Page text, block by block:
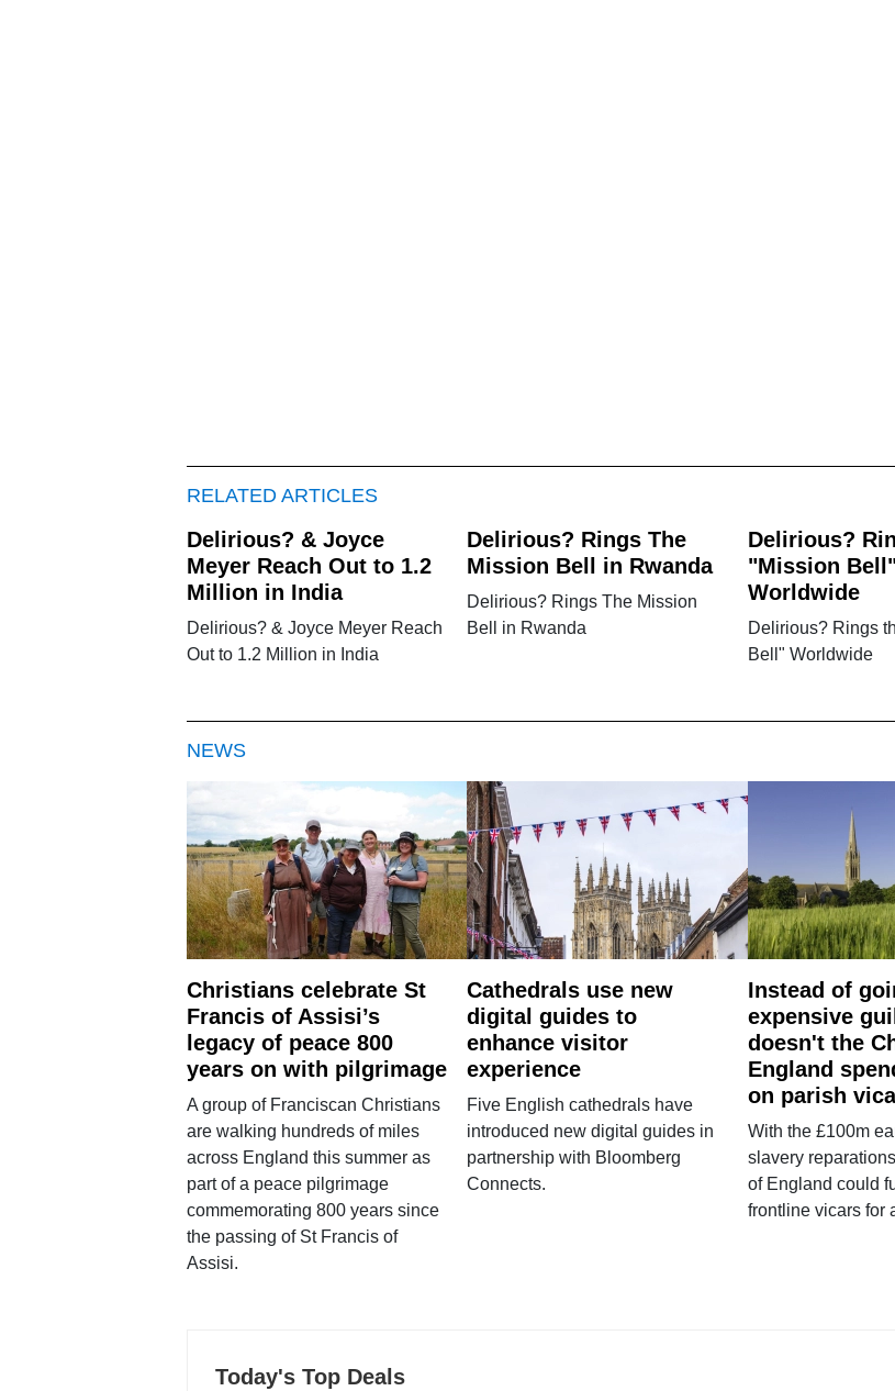
RELATED ARTICLES
Delirious? & Joyce
Meyer Reach Out to 1.2
Million in India
Delirious? & Joyce Meyer Reach
Out to 1.2 Million in India
Delirious? Rings The
Mission Bell in Rwanda
Delirious? Rings The Mission
Bell in Rwanda
Delirious?
"Mission
Worldwide
Delirious? Rings
Bell" Worldwide
NEWS
Christians celebrate St
Francis of Assisi’s
legacy of peace 800
years on with pilgrimage
A group of Franciscan Christians
are walking hundreds of miles
across England this summer as
part of a peace pilgrimage
commemorating 800 years since
the passing of St Francis of
Assisi.
Cathedrals use new
digital guides to
enhance visitor
experience
Five English cathedrals have
introduced new digital guides in
partnership with Bloomberg
Connects.
Instead of
expensive
doesn't the
England
on parish
With the £100m
slavery
of England could
frontline vicars for
Today's Top Deals